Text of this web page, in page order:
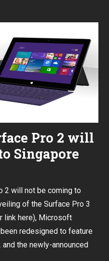
Pro 2 will
Singapore
2 will not be coming to
of the Surface Pro 3
link here), Microsoft
redesigned to feature
and the newly-announced